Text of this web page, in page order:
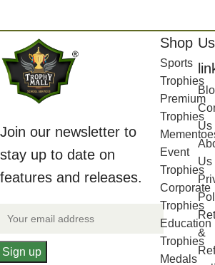
Join our newsletter to
stay up to date on
features and releases.
Shop
Sports
Trophies
Premium
Trophies
Event
Trophies
Corporate
Trophies
Education
Trophies
Medals
Us
Us
&